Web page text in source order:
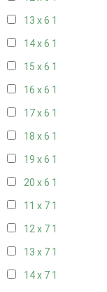
13 x 6 1
14 x 6 1
15 x 6 1
16 x 6 1
17 x 6 1
18 x 6 1
19 x 6 1
20 x 6 1
11 x 7 1
12 x 7 1
13 x 7 1
14 x 7 1